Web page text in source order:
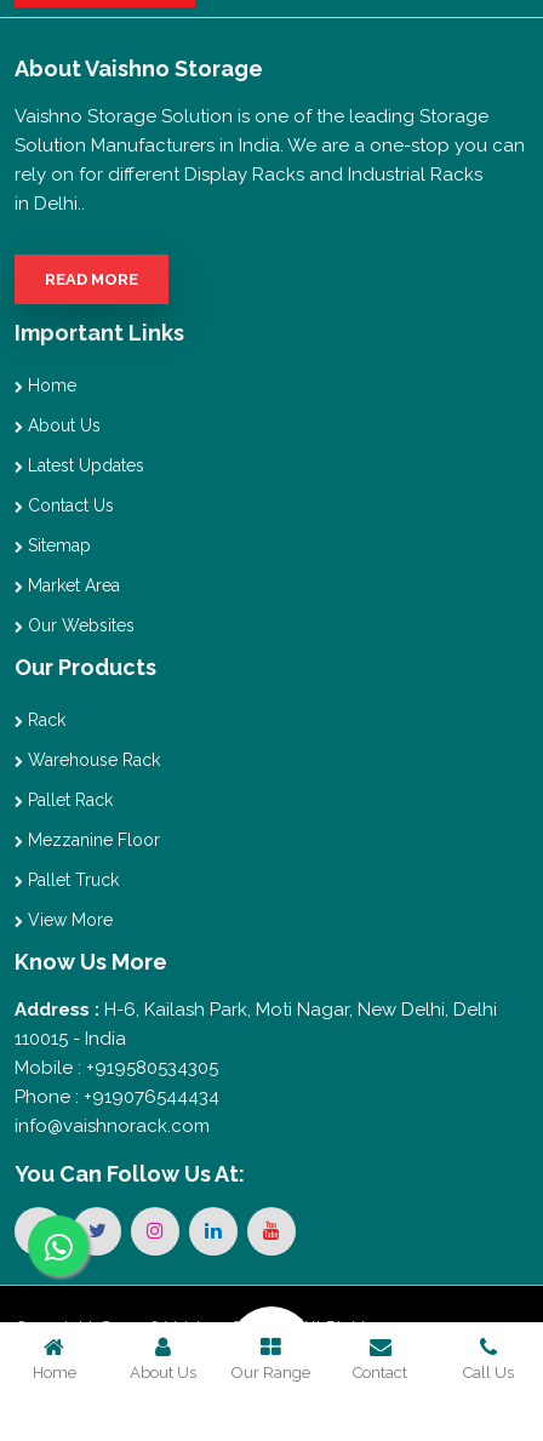
AboutVaishno Storage
Vaishno Storage Solution is one of the leading Storage
Solution Manufacturers in India. We are a one-stop you can
rely on for different Display Racks and Industrial Racks
in Delhi..
READ MORE
Important Links
Home
About Us
Latest Updates
Contact Us
Sitemap
Market Area
Our Websites
Our Products
Rack
Warehouse Rack
Pallet Rack
Mezzanine Floor
Pallet Truck
View More
Know Us More
Address : H-6, Kailash Park, Moti Nagar, New Delhi, Delhi
110015 - India
Mobile : +919580534305
Phone : +919076544434
info@vaishnorack.com
You Can Follow Us At:
Copyright © 2026 Vaishno Storage. All Rights
Home About Us Our Range Contact Call Us